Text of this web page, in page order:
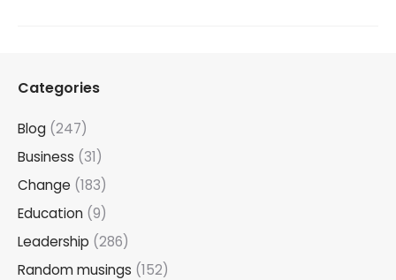
Categories
Blog (247)
Business (31)
Change (183)
Education (9)
Leadership (286)
Random musings (152)